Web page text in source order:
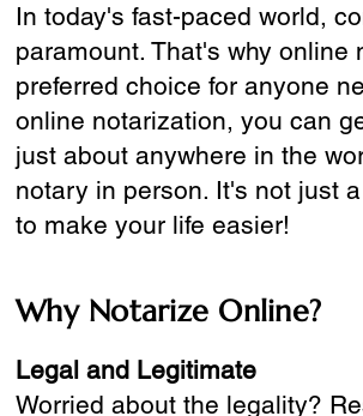
In today's fast-paced world,
paramount. That's why
preferred choice for anyone
online notarization, you can
just about anywhere in the
notary in person. It's not just
to make your life easier!
Why Notarize Online?
Legal and Legitimate
Worried about the legality?